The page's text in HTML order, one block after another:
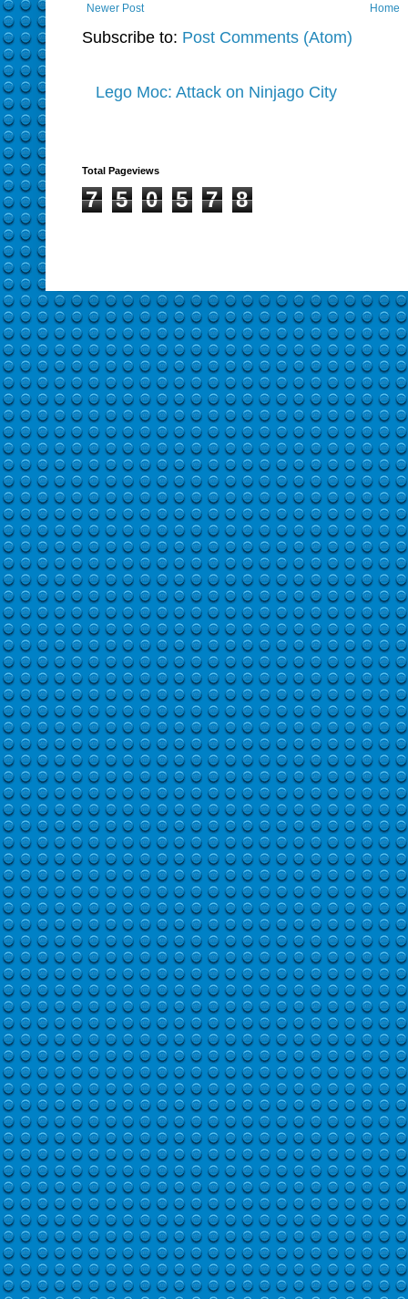
Newer Post Home
Subscribe to: Post Comments (Atom)
Lego Moc: Attack on Ninjago City
Total Pageviews
7 5 0 5 7 8